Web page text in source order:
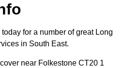
for a number of great Long
in South East.
near Folkestone CT20 1